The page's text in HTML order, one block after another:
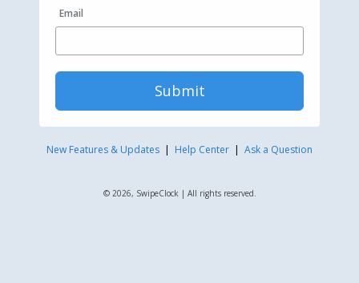
Email
Submit
New Features & Updates | Help Center | Ask a Question
© 2026, SwipeClock | All rights reserved.